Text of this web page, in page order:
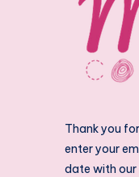
Thank you
enter your
date with our